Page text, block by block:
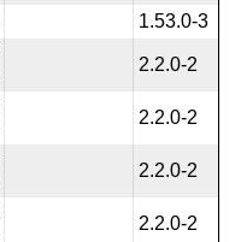
1.53.0-3
2.2.0-2
2.2.0-2
2.2.0-2
2.2.0-2